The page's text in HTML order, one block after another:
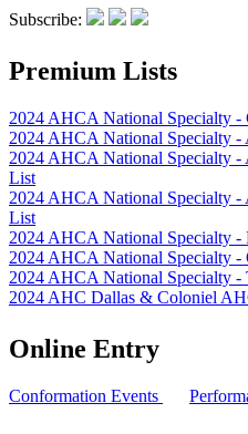
Subscribe:
Premium Lists
2024 AHCA National Specialty
2024 AHCA National Specialty
2024 AHCA National Specialty
List
2024 AHCA National Specialty
List
2024 AHCA National Specialty -
2024 AHCA National Specialty -
2024 AHCA National Specialty -
2024 AHC Dallas & Coloniel
Online Entry
Conformation Events